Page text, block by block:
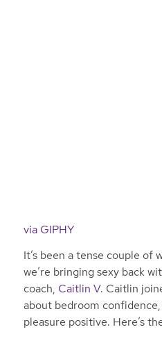
via GIPHY
It’s been a tense couple of
we’re bringing sexy back
coach, Caitlin V. Caitlin
about bedroom
pleasure positive. Here’s